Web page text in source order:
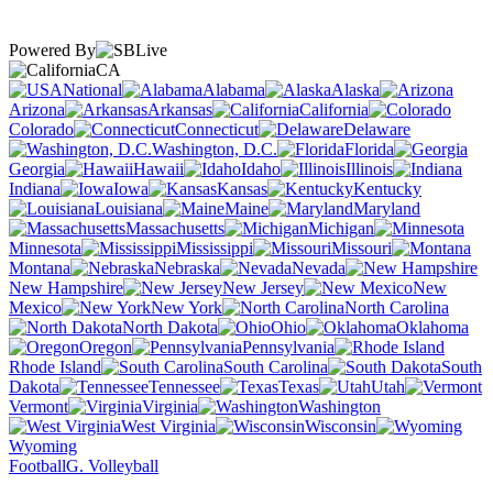
Powered By
CA
National
Alabama
Alaska
Arizona
Arkansas
California
Colorado
Connecticut
Delaware
Washington, D.C.
Florida
Georgia
Hawaii Idaho
Illinois
Indiana
Iowa Kansas
Kentucky
Louisiana
Maine
Maryland
Massachusetts
Michigan
Minnesota
Mississippi
Missouri
Montana
Nebraska
Nevada
New Hampshire
New Jersey
New
Mexico
New York
North Carolina
North Dakota
Ohio
Oklahoma
Oregon
Pennsylvania
Rhode Island
South Carolina
South
Dakota
Tennessee Texas
Utah
Vermont
Virginia
Washington
West Virginia
Wisconsin
Wyoming
FootballG. Volleyball